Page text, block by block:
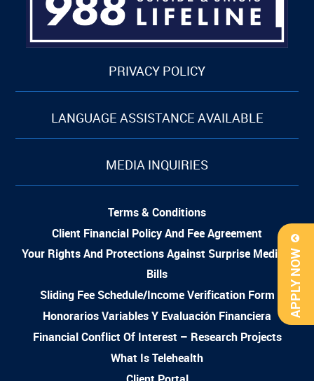
APPLY NOW
PRIVACY POLICY
LANGUAGE ASSISTANCE AVAILABLE
MEDIA INQUIRIES
Terms & Conditions
Client Financial Policy And Fee Agreement
Your Rights And Protections Against Surprise Medical
Bills
Sliding Fee Schedule/Income Verification Form
Honorarios Variables Y Evaluación Financiera
Financial Conflict Of Interest – Research Projects
What Is Telehealth